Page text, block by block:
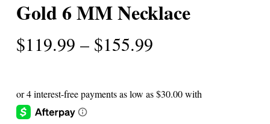
Gold 6 MM Necklace
$119.99 – $155.99Price
through